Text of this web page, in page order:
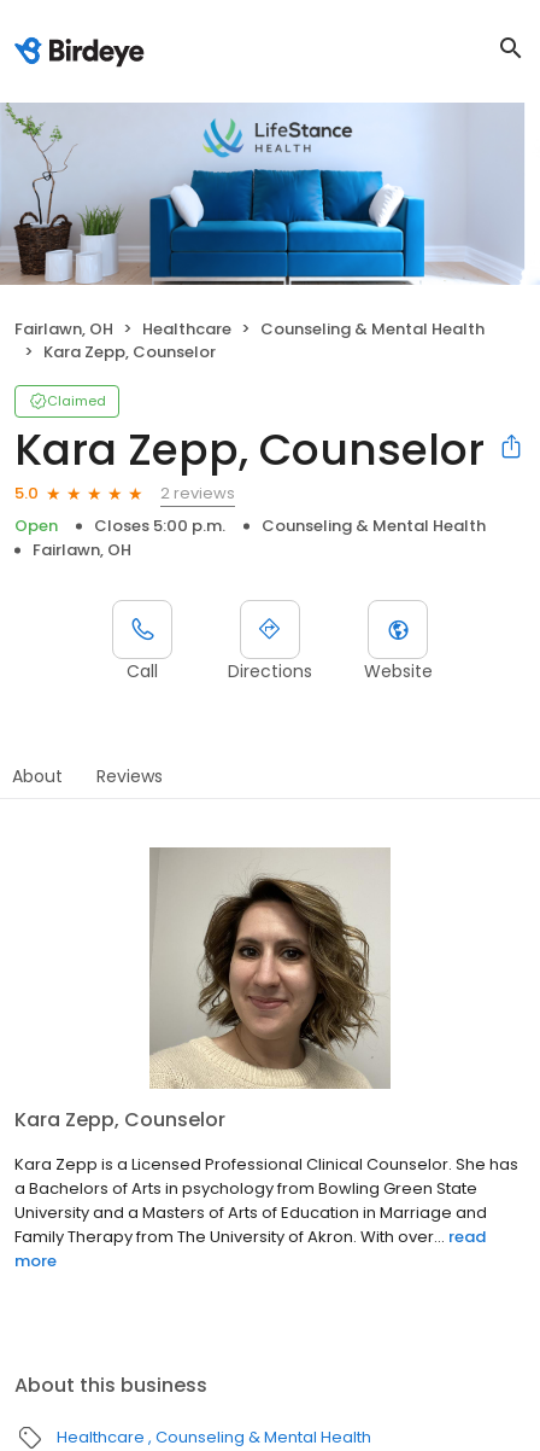
Fairlawn, OH Healthcare
Counseling & Mental Health
Kara Zepp, Counselor
Claimed
Kara Zepp, Counselor
5.0
2 reviews
Open
Closes 5:00 p.m.
Counseling & Mental Health
Fairlawn, OH
Call Directions Website
About Reviews
Kara Zepp, Counselor
Kara Zepp is a Licensed Professional Clinical Counselor. She has
a Bachelors of Arts in psychology from Bowling Green State
University and a Masters of Arts of Education in Marriage and
Family Therapy from The University of Akron. With over... read
more
About this business
Healthcare Counseling & Mental Health